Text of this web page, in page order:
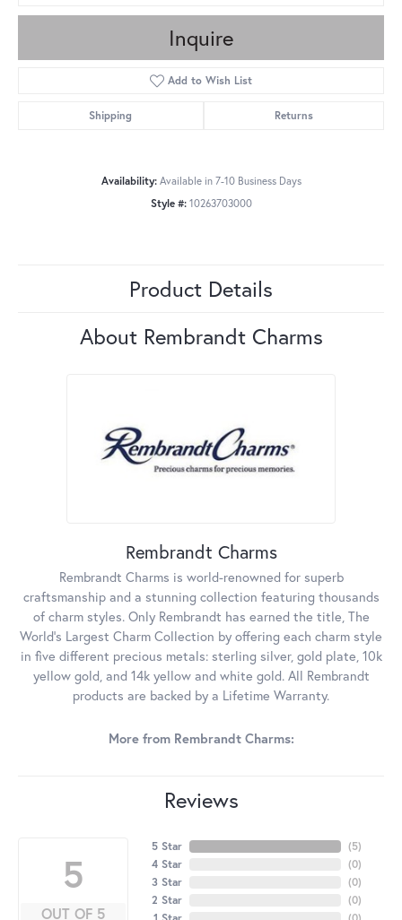
Inquire
Add to Wish List
Shipping Returns
Availability: Available in 7-10 Business Days
Style #: 10263703000
Product Details
About Rembrandt Charms
Rembrandt Charms
Rembrandt Charms is world-renowned for superb
craftsmanship and a stunning collection featuring thousands
of charm styles. Only Rembrandt has earned the title, The
World's Largest Charm Collection by offering each charm style
in five different precious metals: sterling silver, gold plate, 10k
yellow gold, and 14k yellow and white gold. All Rembrandt
products are backed by a Lifetime Warranty.
More from Rembrandt Charms:
Reviews
5
OUT OF 5
5 Star
4 Star
3 Star
2 Star
(5)
(0)
(0)
(0)